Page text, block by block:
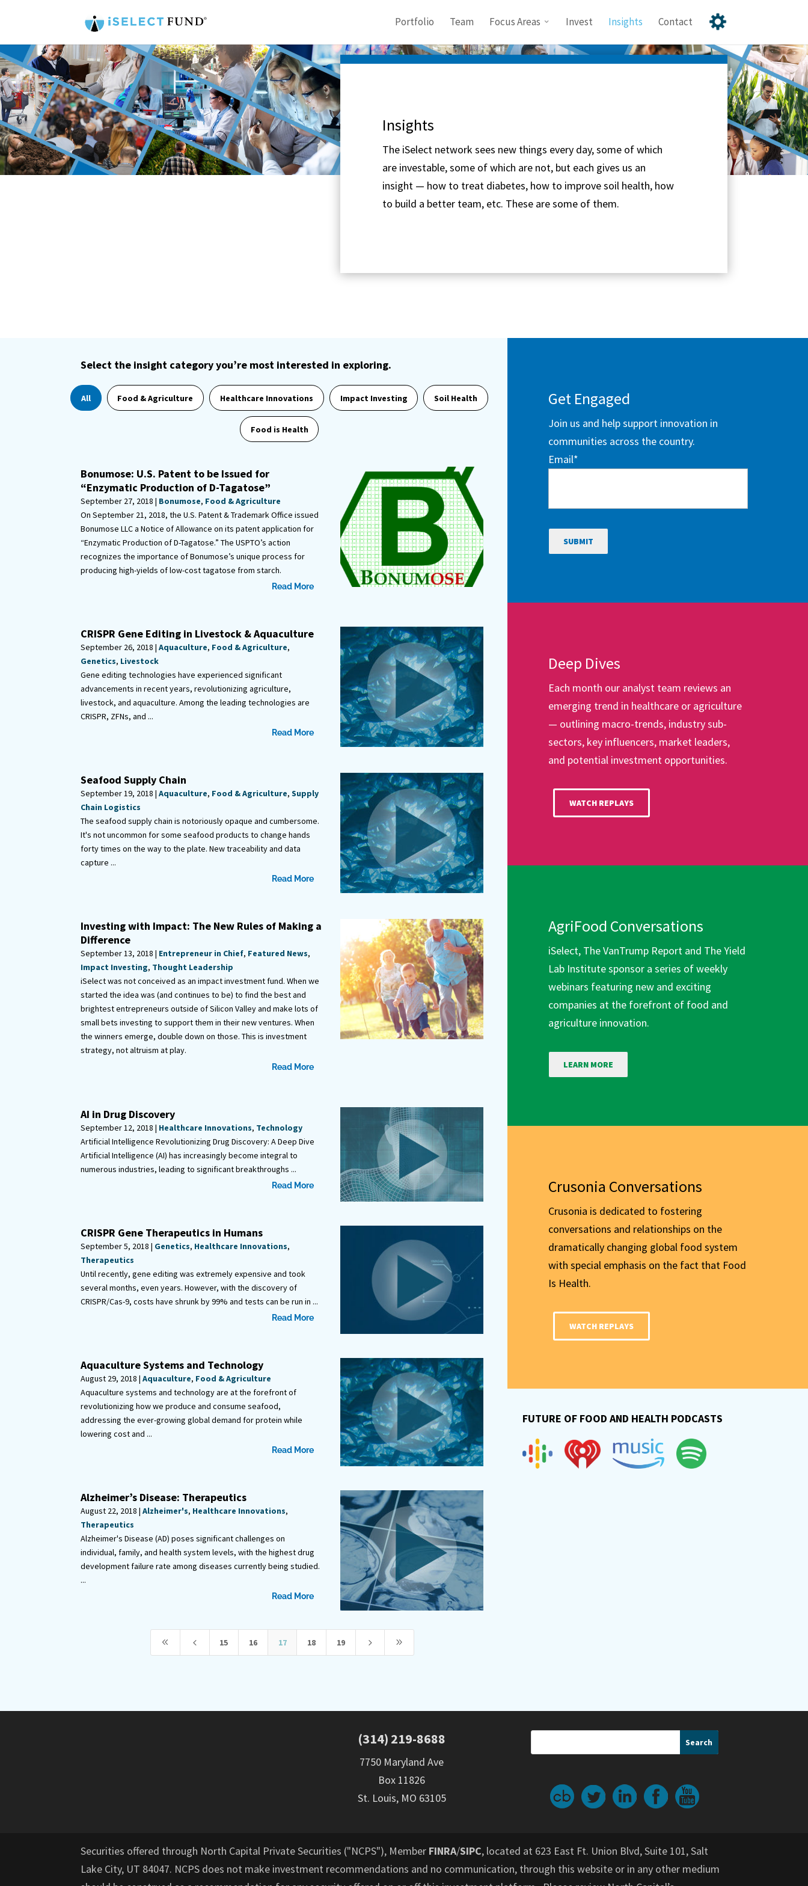
Portfolio Team Focus Areas Invest Insights Contact
Insights
The iSelect network sees new things every day, some of which
are investable, some of which are not, but each gives us an
insight — how to treat diabetes, how to improve soil health, how
to build a better team, etc. These are some of them.
Select the insight category you’re most interested in exploring.
All Food & Agriculture Healthcare Innovations Impact Investing Soil Health
Food is Health
Bonumose: U.S. Patent to be Issued for
“Enzymatic Production of D-Tagatose”
September 27, 2018 | Bonumose, Food & Agriculture
On September 21, 2018, the U.S. Patent & Trademark Office issued
Bonumose LLC a Notice of Allowance on its patent application for
“Enzymatic Production of D-Tagatose.” The USPTO’s action
recognizes the importance of Bonumose’s unique process for
producing high-yields of low-cost tagatose from starch.
Read More
CRISPR Gene Editing in Livestock & Aquaculture
September 26, 2018 |Aquaculture, Food & Agriculture,
Genetics, Livestock
Gene editing technologies have experienced significant
advancements in recent years, revolutionizing agriculture,
livestock, and aquaculture. Among the leading technologies are
CRISPR, ZFNs, and ...
Read More
Seafood Supply Chain
September 19, 2018 |Aquaculture, Food & Agriculture, Supply
Chain Logistics
The seafood supply chain is notoriously opaque and cumbersome.
It's not uncommon for some seafood products to change hands
forty times on the way to the plate. New traceability and data
capture ...
Read More
Investing with Impact: The New Rules of Making a
Difference
September 13, 2018 | Entrepreneur in Chief, Featured News,
Impact Investing, Thought Leadership
iSelect was not conceived as an impact investment fund. When we
started the idea was (and continues to be) to find the best and
brightest entrepreneurs outside of Silicon Valley and make lots of
small bets investing to support them in their new ventures. When
the winners emerge, double down on those. This is investment
strategy, not altruism at play.
Read More
AI in Drug Discovery
September 12, 2018 | Healthcare Innovations, Technology
Artificial Intelligence Revolutionizing Drug Discovery: A Deep Dive
Artificial Intelligence (AI) has increasingly become integral to
numerous industries, leading to significant breakthroughs ...
Read More
CRISPR Gene Therapeutics in Humans
September 5, 2018 | Genetics, Healthcare Innovations,
Therapeutics
Until recently, gene editing was extremely expensive and took
several months, even years. However, with the discovery of
CRISPR/Cas-9, costs have shrunk by 99% and tests can be run in ...
Read More
Aquaculture Systems and Technology
August 29, 2018 |Aquaculture, Food & Agriculture
Aquaculture systems and technology are at the forefront of
revolutionizing how we produce and consume seafood,
addressing the ever-growing global demand for protein while
lowering cost and ...
Read More
Alzheimer’s Disease: Therapeutics
August 22, 2018 |Alzheimer's, Healthcare Innovations,
Therapeutics
Alzheimer's Disease (AD) poses significant challenges on
individual, family, and health system levels, with the highest drug
development failure rate among diseases currently being studied.
...
Read More
8 4 15 16 17 18 19 5 9
Get Engaged
Join us and help support innovation in
communities across the country.
Email*
Deep Dives
Each month our analyst team reviews an
emerging trend in healthcare or agriculture
— outlining macro-trends, industry sub-
sectors, key influencers, market leaders,
and potential investment opportunities.
WATCH REPLAYS
AgriFood Conversations
iSelect, The VanTrump Report and The Yield
Lab Institute sponsor a series of weekly
webinars featuring new and exciting
companies at the forefront of food and
agriculture innovation.
LEARN MORE
Crusonia Conversations
Crusonia is dedicated to fostering
conversations and relationships on the
dramatically changing global food system
with special emphasis on the fact that Food
Is Health.
WATCH REPLAYS
FUTURE OF FOOD AND HEALTH PODCASTS
(314) 219-8688
7750 Maryland Ave
Box 11826
St. Louis, MO 63105
Securities offered through North Capital Private Securities ("NCPS"), Member FINRA/SIPC, located at 623 East Ft. Union Blvd, Suite 101, Salt
Lake City, UT 84047. NCPS does not make investment recommendations and no communication, through this website or in any other medium